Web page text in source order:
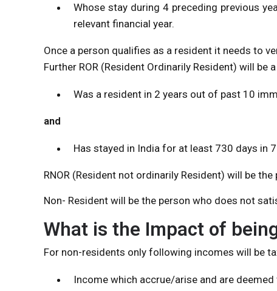
Whose stay during 4 preceding previous
relevant financial year.
Once a person qualifies as a resident it needs to
Further ROR (Resident Ordinarily Resident) will be
Was a resident in 2 years out of past 10
and
Has stayed in India for at least 730 days in
RNOR (Resident not ordinarily Resident) will be
Non- Resident will be the person who does not
What is the Impact of
For non-residents only following incomes will be
Income which accrue/arise and are